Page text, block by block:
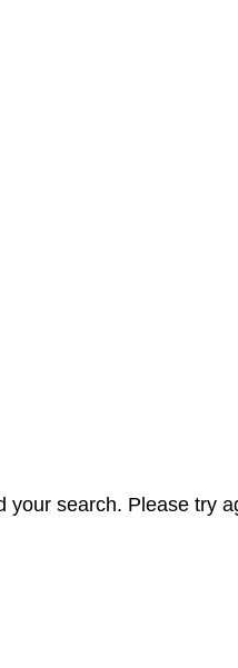
your search. Please try